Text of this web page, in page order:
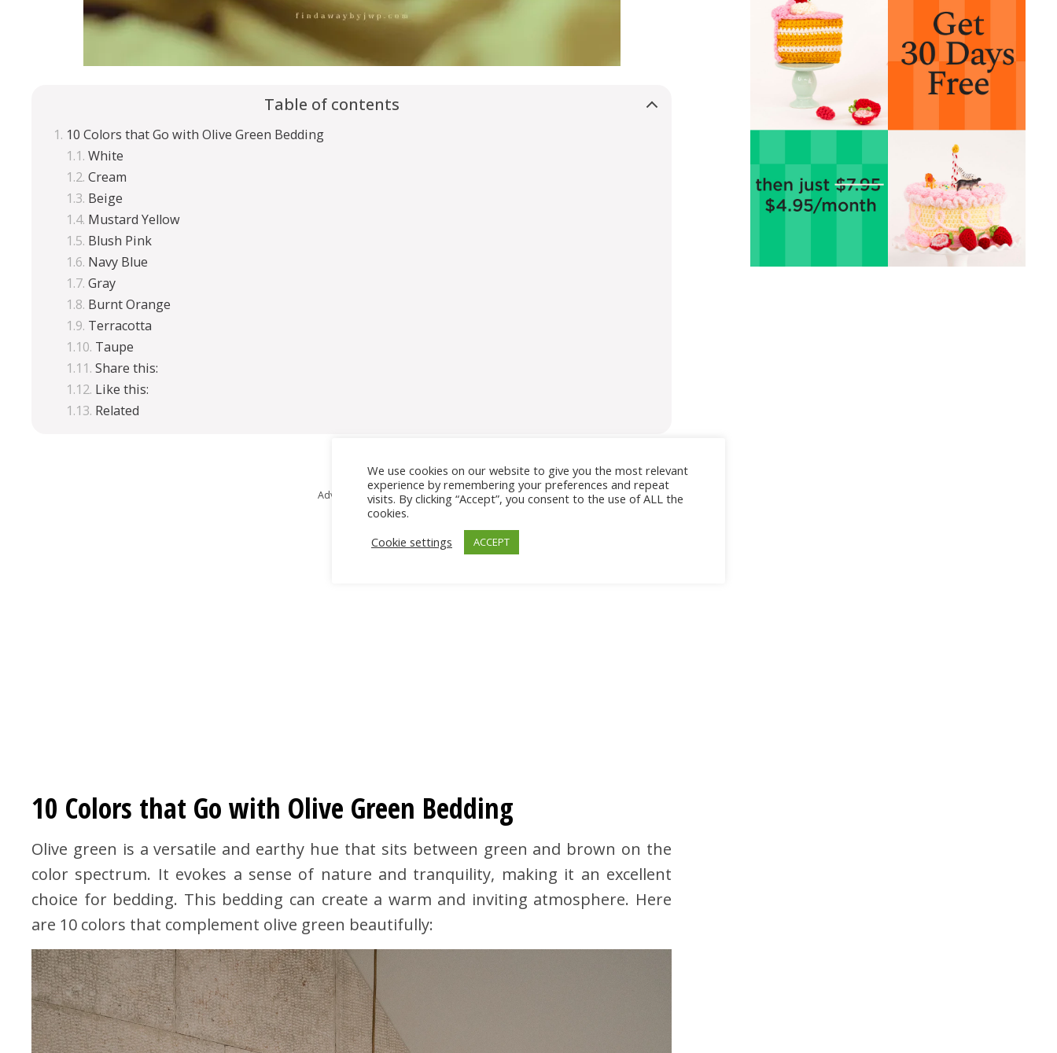
Table of contents
10 Colors that Go with Olive Green Bedding
White
Cream
Beige
Mustard Yellow
Blush Pink
Navy Blue
Gray
Burnt Orange
Terracotta
Taupe
Share this:
Like this:
Related
Advertisement
10 Colors that Go with Olive Green Bedding
Olive green is a versatile and earthy hue that sits between green and brown on the
color spectrum. It evokes a sense of nature and tranquility, making it an excellent
choice for bedding. This bedding can create a warm and inviting atmosphere. Here
are 10 colors that complement olive green beautifully:
We use cookies on our website to give you the most relevant
experience by remembering your preferences and repeat
visits. By clicking “Accept”, you consent to the use of ALL the
cookies.
Cookie settings
ACCEPT